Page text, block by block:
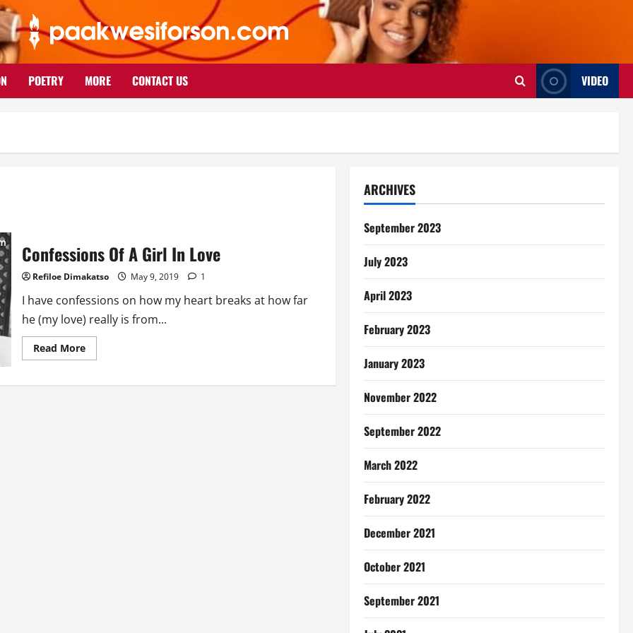
POETRY MORE CONTACT US VIDEO
Confessions Of A Girl In Love
Refiloe Dimakatso May 9, 2019 1
I have confessions on how my heart breaks at how far
he (my love) really is from...
Read MoreRead
more
Of
ARCHIVES
September 2023
July 2023
April 2023
February 2023
January 2023
November 2022
September 2022
March 2022
February 2022
December 2021
October 2021
September 2021